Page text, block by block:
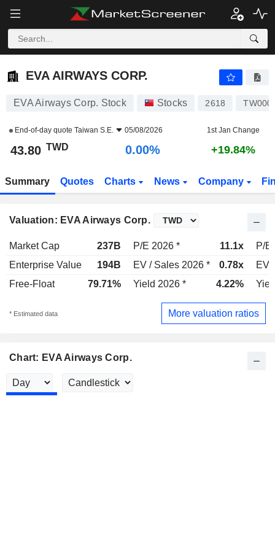
EVA AIRWAYS CORP.
EVA AIRWAYS CORP.
EVA Airways Corp. Stock Stocks 2618
End-of-day quote Taiwan S.E. 05/08/2026 1st Jan Change
43.80 TWD 0.00% +19.84%
Summary Quotes Charts News Company
Valuation: EVA Airways Corp.
Market Cap 237B P/E 2026 * 11.1x
P/E
Enterprise Value
194B EV / Sales 2026 * 0.78x
EV
Free-Float
79.71% Yield 2026 * 4.22%
* Estimated data More valuation ratios
Chart: EVA Airways Corp.